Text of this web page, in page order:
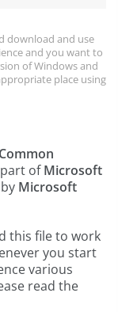
download and use
and you want to
of Windows and
place using
ofMicrosoft
Microsoft
this file to work
you start
various
read the